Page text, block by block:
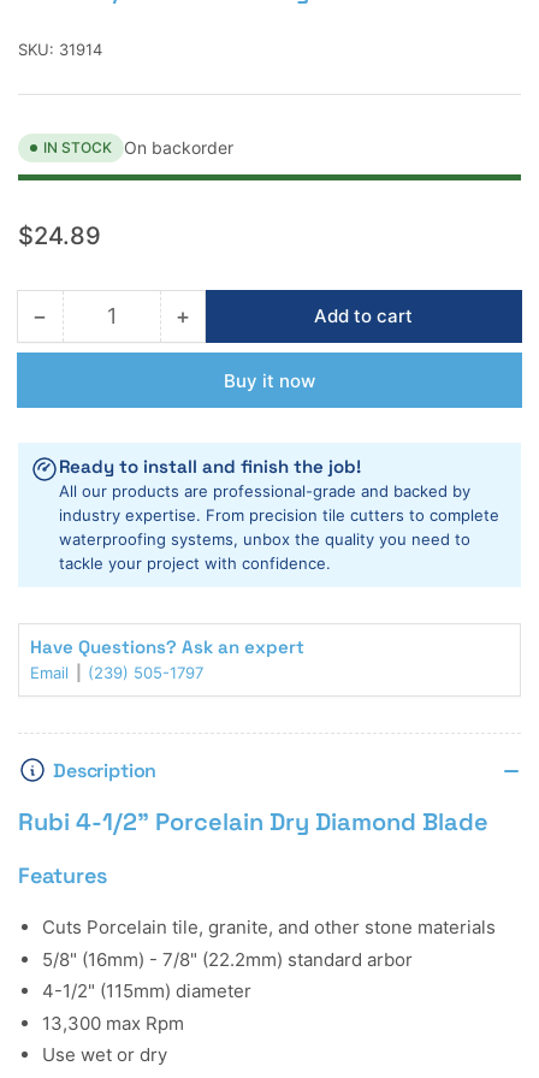
SKU: 31914
IN STOCK On backorder
Regular
$24.89
−Decrease
quantity
Rubi
1/2&quot;
Porcelain
Dry
Diamond
Blade
Quantity +Increase
quantity
Rubi
Porcelain
Dry
Diamond
Blade
Add to cart
Buy it now
Ready to install and finish the job!
All our products are professional-grade and backed by
industry expertise. From precision tile cutters to complete
waterproofing systems, unbox the quality you need to
tackle your project with confidence.
Have Questions? Ask an expert
Email (239) 505-1797
Description
Rubi 4-1/2" Porcelain Dry Diamond Blade
Features
Cuts Porcelain tile, granite, and other stone materials
5/8" (16mm) - 7/8" (22.2mm) standard arbor
4-1/2" (115mm) diameter
13,300 max Rpm
Use wet or dry